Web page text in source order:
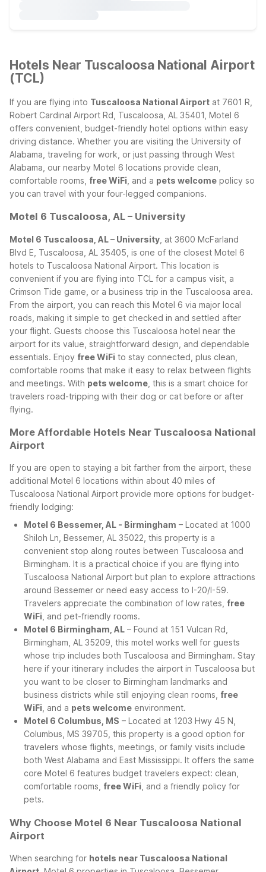
Hotels Near Tuscaloosa National Airport
(TCL)
If you are flying into Tuscaloosa National Airport at 7601 R,
Robert Cardinal Airport Rd, Tuscaloosa, AL 35401, Motel 6
offers convenient, budget-friendly hotel options within easy
driving distance. Whether you are visiting the University of
Alabama, traveling for work, or just passing through West
Alabama, our nearby Motel 6 locations provide clean,
comfortable rooms, free WiFi , and a pets welcome policy so
you can travel with your four-legged companions.
Motel 6 Tuscaloosa, AL – University
Motel 6 Tuscaloosa, AL – University , at 3600 McFarland
Blvd E, Tuscaloosa, AL 35405, is one of the closest Motel 6
hotels to Tuscaloosa National Airport. This location is
convenient if you are flying into TCL for a campus visit, a
Crimson Tide game, or a business trip in the Tuscaloosa area.
From the airport, you can reach this Motel 6 via major local
roads, making it simple to get checked in and settled after
your flight. Guests choose this Tuscaloosa hotel near the
airport for its value, straightforward design, and dependable
essentials. Enjoy free WiFi to stay connected, plus clean,
comfortable rooms that make it easy to relax between flights
and meetings. With pets welcome , this is a smart choice for
travelers road-tripping with their dog or cat before or after
flying.
More Affordable Hotels Near Tuscaloosa National
Airport
If you are open to staying a bit farther from the airport, these
additional Motel 6 locations within about 40 miles of
Tuscaloosa National Airport provide more options for budget-
friendly lodging:
Motel 6 Bessemer, AL - Birmingham – Located at 1000
Shiloh Ln, Bessemer, AL 35022, this property is a
convenient stop along routes between Tuscaloosa and
Birmingham. It is a practical choice if you are flying into
Tuscaloosa National Airport but plan to explore attractions
around Bessemer or need easy access to I-20/I-59.
Travelers appreciate the combination of low rates, free
WiFi , and pet-friendly rooms.
Motel 6 Birmingham, AL – Found at 151 Vulcan Rd,
Birmingham, AL 35209, this motel works well for guests
whose trip includes both Tuscaloosa and Birmingham. Stay
here if your itinerary includes the airport in Tuscaloosa but
you want to be closer to Birmingham landmarks and
business districts while still enjoying clean rooms, free
WiFi , and a pets welcome environment.
Motel 6 Columbus, MS – Located at 1203 Hwy 45 N,
Columbus, MS 39705, this property is a good option for
travelers whose flights, meetings, or family visits include
both West Alabama and East Mississippi. It offers the same
core Motel 6 features budget travelers expect: clean,
comfortable rooms, free WiFi , and a friendly policy for
pets.
Why Choose Motel 6 Near Tuscaloosa National
Airport
When searching for hotels near Tuscaloosa National